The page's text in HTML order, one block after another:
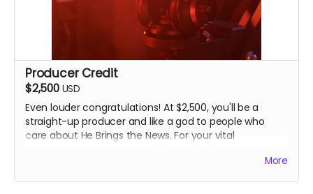
Producer Credit
$2,500 USD
Even louder congratulations! At $2,500, you'll be a
straight-up producer and like a god to people who
care about He Brings the News. For your vital
More